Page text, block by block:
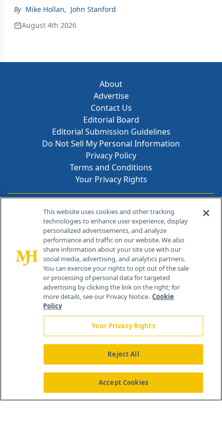
By Mike Hollan, John Stanford
August 4th 2026
About
Advertise
Contact Us
Editorial Board
Editorial Submission Guidelines
Do Not Sell My Personal Information
Privacy Policy
Terms and Conditions
Your Privacy Rights
Contact Info
259 Prospect Plains Rd, Bldg H
Cranbury, NJ 08512
About Us News Contact Us
This website uses cookies and other tracking
technologies to enhance user experience, display
personalized advertisements, and analyze
performance and traffic on our website. We also
share information about your site use with our
social media, advertising, and analytics partners.
You can exercise your rights to opt out of the sale
or processing of personal data for targeted
advertising by clicking the link on the right; for
more details, see our Privacy Notice. Cookie
Policy
Your Privacy Rights
Reject All
Accept Cookies